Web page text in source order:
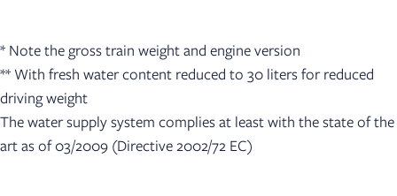
* Note the gross train weight and engine version
** With fresh water content reduced to 30 liters for reduced
driving weight
The water supply system complies at least with the state of the
art as of 03/2009 (Directive 2002/72 EC)